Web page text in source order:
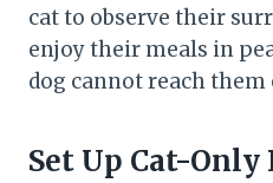
cat to observe their
enjoy their meals in
dog cannot reach
Set Up Cat-Only